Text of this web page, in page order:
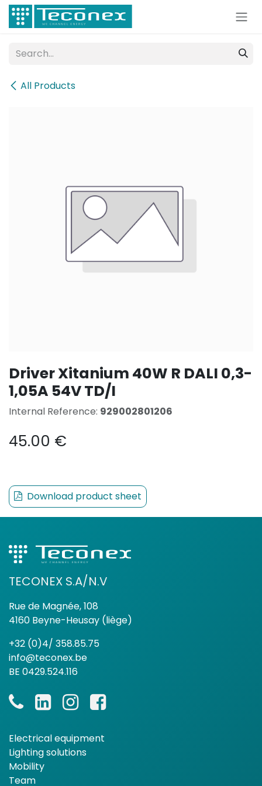
Skip to Content
All Products
Driver Xitanium 40W R DALI 0,3-
1,05A 54V TD/I
Internal Reference: 929002801206
45.00 €
Download product sheet
TECONEX S.A/N.V
Rue de Magnée, 108
4160 Beyne-Heusay (liège)
+32 (0)4/ 358.85.75
info@teconex.be
BE 0429.524.116
Electrical equipment
Lighting solutions
Mobility
Team